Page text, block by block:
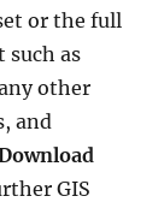
or the full
such as
other
and
GIS